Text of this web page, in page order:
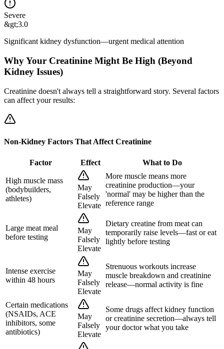
Severe
&gt;3.0
Significant kidney dysfunction—urgent medical attention
Why Your Creatinine Might Be High (Beyond
Kidney Issues)
Creatinine doesn't always tell a straightforward story. Several factors
can affect your results:
Non-Kidney Factors That Affect Creatinine
Factor Effect What to Do
High muscle mass
(bodybuilders,
athletes)
May
Falsely
Elevate
More muscle means more
creatinine production—your
'normal' may be higher than the
reference range
Large meat meal
before testing
May
Falsely
Elevate
Dietary creatine from meat can
temporarily raise levels—fast or eat
lightly before testing
Intense exercise
within 48 hours
May
Falsely
Elevate
Strenuous workouts increase
muscle breakdown and creatinine
release—normal activity is fine
Certain medications
(NSAIDs, ACE
inhibitors, some
antibiotics)
May
Falsely
Elevate
Some drugs affect kidney function
or creatinine secretion—always tell
your doctor what you take